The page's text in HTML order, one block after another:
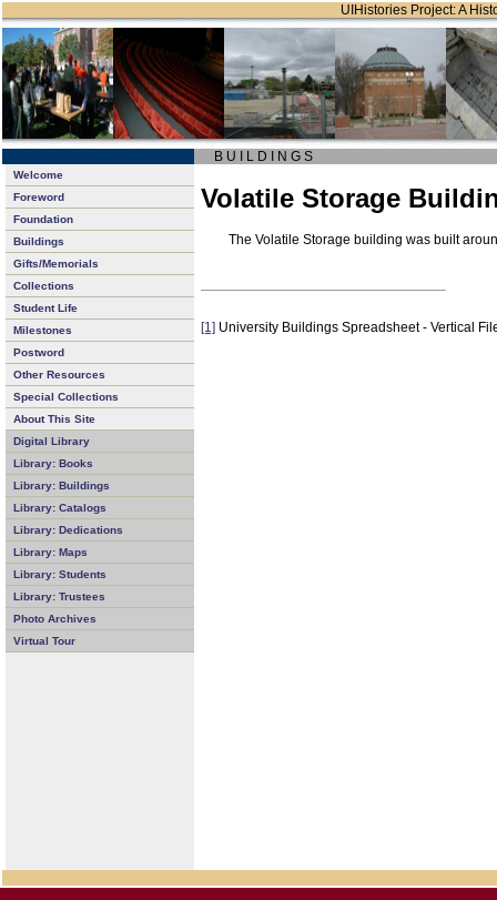
UIHistories Project: A
B U I L D I N G S
Welcome
Foreword
Foundation
Buildings
Gifts/Memorials
Collections
Student Life
Milestones
Postword
Other Resources
Special Collections
About This Site
Digital Library
Library: Books
Library: Buildings
Library: Catalogs
Library: Dedications
Library: Maps
Library: Students
Library: Trustees
Photo Archives
Virtual Tour
Volatile Storage
The Volatile Storage building was built
[1] University Buildings Spreadsheet - Vertical